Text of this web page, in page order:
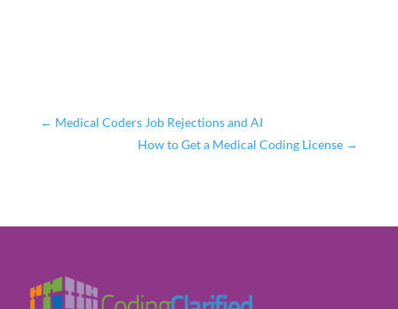
← Medical Coders Job Rejections and AI
How to Get a Medical Coding License →